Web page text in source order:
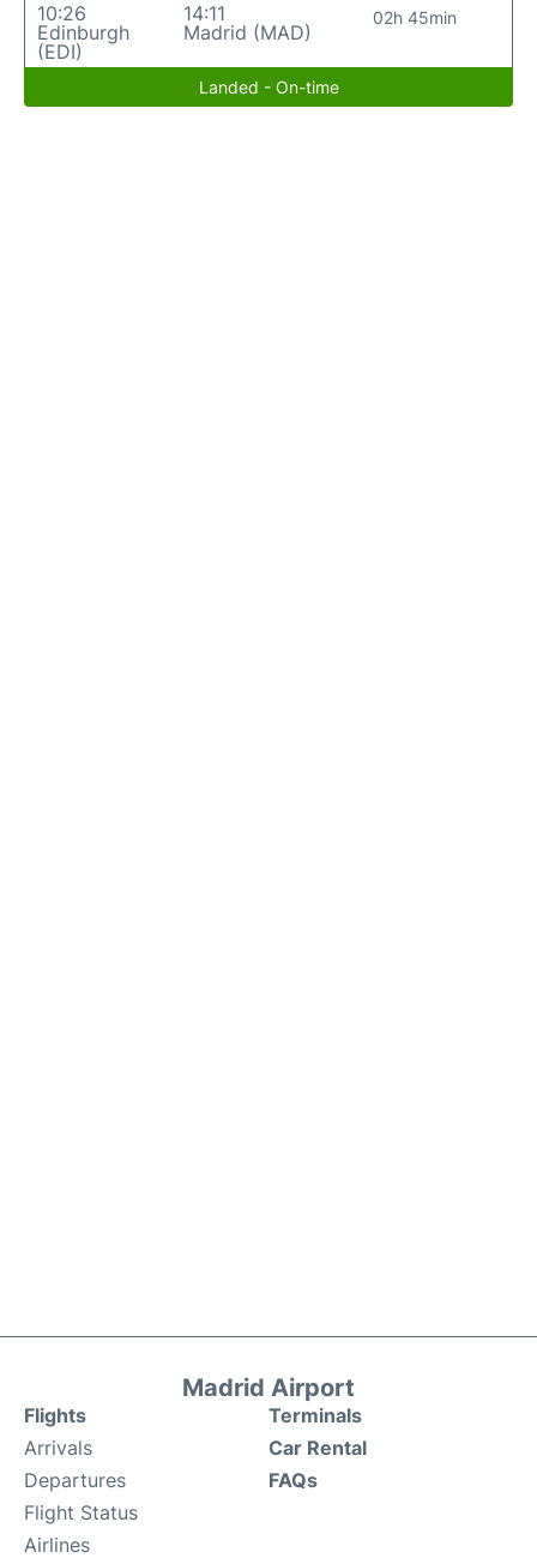
10:26
Edinburgh
(EDI)
14:11
Madrid (MAD)
02h 45min
Landed - On-time
Madrid Airport
Flights
Arrivals
Departures
Flight Status
Airlines
Terminals
Car Rental
FAQs